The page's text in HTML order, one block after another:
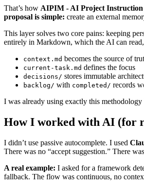
That’s how AIPIM - AI Project Instruction
proposal is simple: create an external
This layer solves two core pains: keeping
entirely in Markdown, which the AI can
context.md becomes the source of
current-task.md defines the focus
decisions/ stores immutable
backlog/ with completed/ records
I was already using exactly this
How I worked with AI (for
I didn’t use passive autocomplete. I used
There was no “accept suggestion.” There
A real example: I asked for a framework
fallback. The flow was continuous, no